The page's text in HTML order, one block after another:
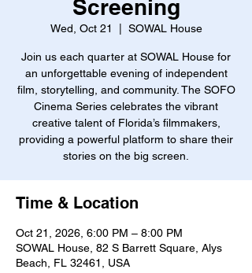
Screening
Wed, Oct 21 SOWAL House
Join us each quarter at SOWAL House for
an unforgettable evening of independent
film, storytelling, and community. The SOFO
Cinema Series celebrates the vibrant
creative talent of Florida’s filmmakers,
providing a powerful platform to share their
stories on the big screen.
Time & Location
Oct 21, 2026, 6:00 PM – 8:00 PM
SOWAL House, 82 S Barrett Square, Alys
Beach, FL 32461, USA